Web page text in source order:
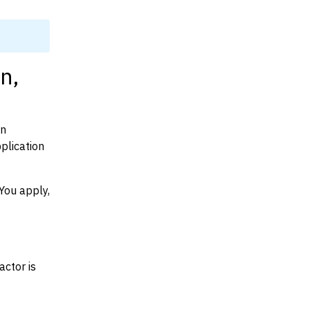
apply,
is